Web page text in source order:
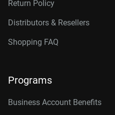
Return Policy
Distributors & Resellers
Shopping FAQ
Programs
Business Account Benefits